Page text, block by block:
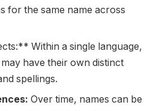
for the same name across
Within a single language,
have their own distinct
spellings.
Over time, names can be